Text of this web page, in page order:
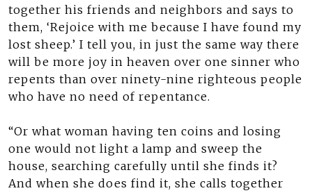
together his friends and neighbors and says to
them, ‘Rejoice with me because I have found my
lost sheep.’ I tell you, in just the same way there
will be more joy in heaven over one sinner who
repents than over ninety-nine righteous people
who have no need of repentance.
“Or what woman having ten coins and losing
one would not light a lamp and sweep the
house, searching carefully until she finds it?
And when she does find it, she calls together